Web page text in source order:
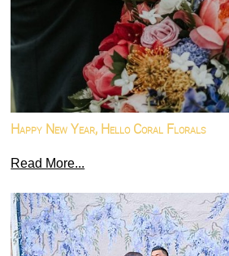
Happy New Year, Hello Coral Florals
Read More...